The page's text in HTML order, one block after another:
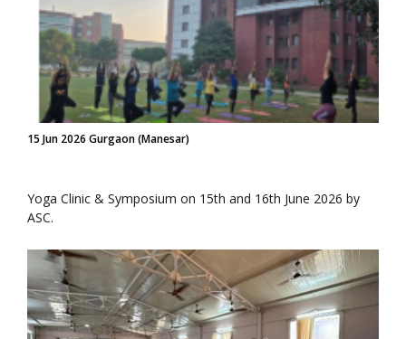
15 Jun 2026 Gurgaon (Manesar)
Yoga Clinic & Symposium on 15th and 16th June 2026 by
ASC.